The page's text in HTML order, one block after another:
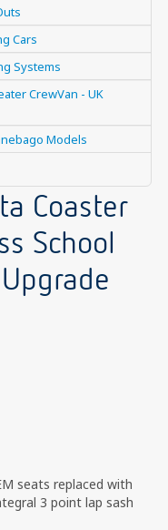
Cars
Systems
CrewVan - UK
Models
Coaster
School
seats replaced with
3 point lap sash